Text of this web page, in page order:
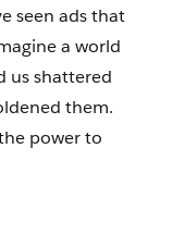
seen ads that
a world
us shattered
them.
power to